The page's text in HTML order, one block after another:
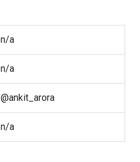
n/a
n/a
@ankit_arora
n/a